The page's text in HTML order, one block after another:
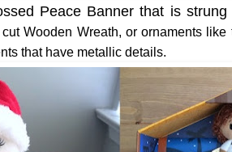
Peace Banner that is
cut Wooden Wreath, or ornaments
that have metallic details.